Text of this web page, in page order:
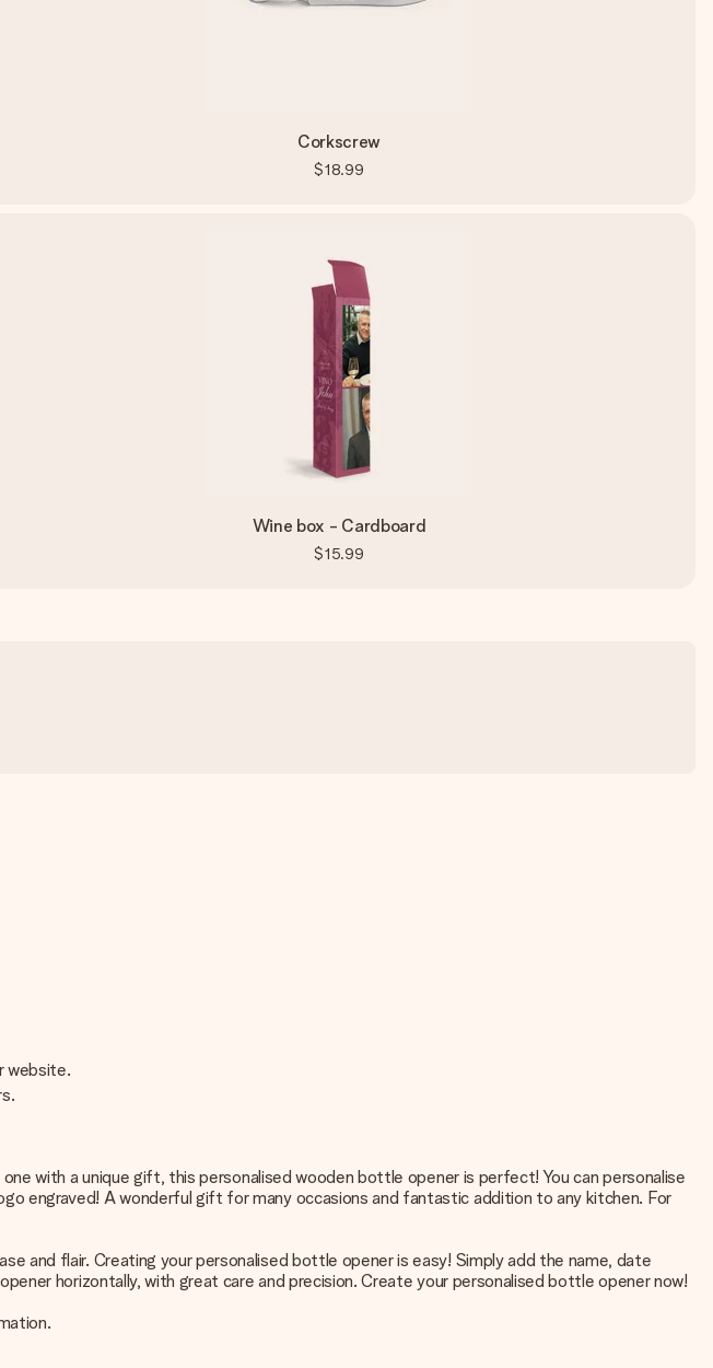
Corkscrew
$18.99
Wine box - Cardboard
$15.99
website.
with a unique gift, this personalised wooden bottle opener is perfect! You can personalise
engraved! A wonderful gift for many occasions and fantastic addition to any kitchen. For
and flair. Creating your personalised bottle opener is easy! Simply add the name, date
horizontally, with great care and precision. Create your personalised bottle opener now!